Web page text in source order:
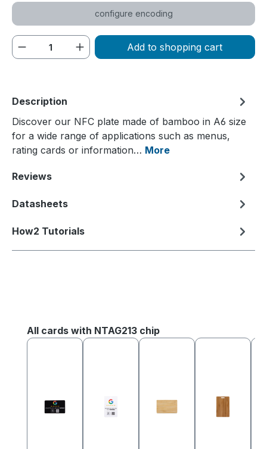
configure encoding
Product Quantity: Enter the desired
Add to shopping cart
Description
Discover our NFC plate made of bamboo in A6 size
for a wide range of applications such as menus,
rating cards or information… More
Reviews
Datasheets
How2 Tutorials
Skip product gallery
All cards with NTAG213 chip